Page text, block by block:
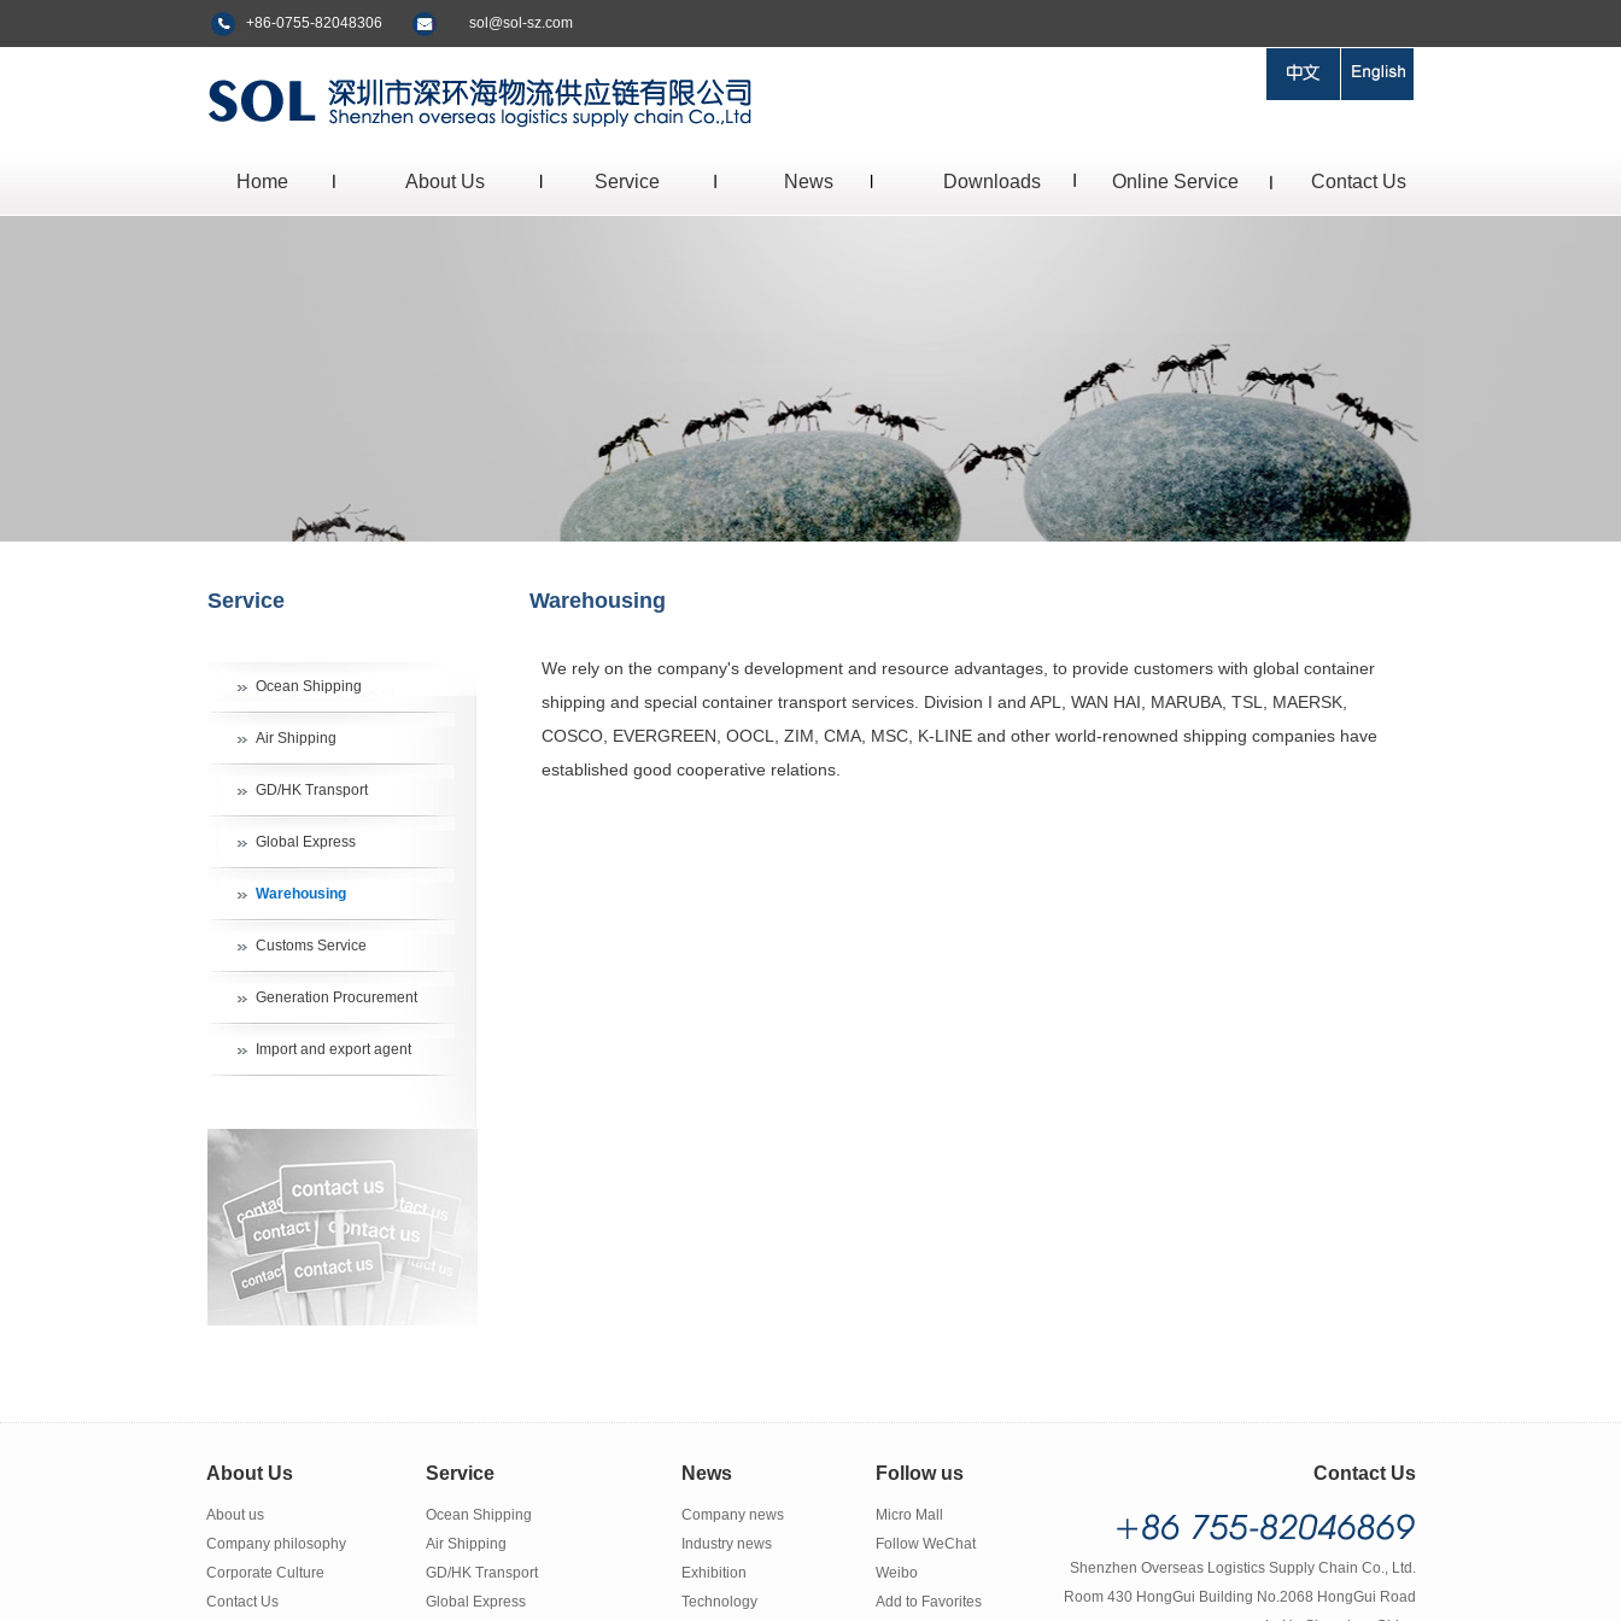
+86-0755-82048306 sol@sol-sz.com
Home About Us Service News Downloads Online Service Contact Us
Service
Ocean Shipping
Air Shipping
GD/HK Transport
Global Express
Warehousing
Customs Service
Generation Procurement
Import and export agent
Warehousing
We rely on the company's development and resource advantages, to provide customers with global container
shipping and special container transport services. Division I and APL, WAN HAI, MARUBA, TSL, MAERSK,
COSCO, EVERGREEN, OOCL, ZIM, CMA, MSC, K-LINE and other world-renowned shipping companies have
established good cooperative relations.
About Us Service News Follow us Contact Us
About us
Company philosophy
Corporate Culture
Contact Us
Ocean Shipping
Air Shipping
GD/HK Transport
Global Express
Company news
Industry news
Exhibition
Technology
Micro Mall
Follow WeChat
Weibo
Add to Favorites
Shenzhen Overseas Logistics Supply Chain Co., Ltd.
Room 430 HongGui Building No.2068 HongGui Road